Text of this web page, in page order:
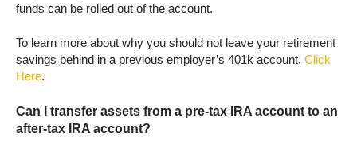
funds can be rolled out of the account.
To learn more about why you should not leave your retirement
savings behind in a previous employer’s 401k account, Click
Here.
Can I transfer assets from a pre-tax IRA account to an
after-tax IRA account?